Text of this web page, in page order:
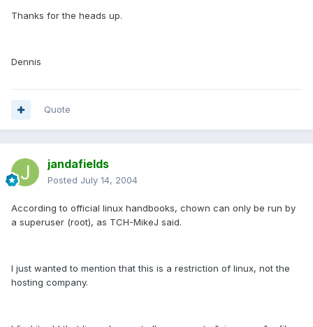
Thanks for the heads up.
Dennis
Quote
jandafields
Posted July 14, 2004
According to official linux handbooks, chown can only be run by
a superuser (root), as TCH-MikeJ said.
I just wanted to mention that this is a restriction of linux, not the
hosting company.